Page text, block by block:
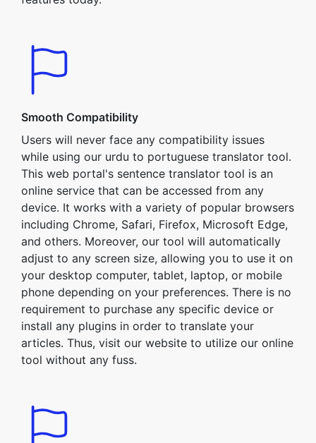
Smooth Compatibility
Users will never face any compatibility issues
while using our urdu to portuguese translator tool.
This web portal's sentence translator tool is an
online service that can be accessed from any
device. It works with a variety of popular browsers
including Chrome, Safari, Firefox, Microsoft Edge,
and others. Moreover, our tool will automatically
adjust to any screen size, allowing you to use it on
your desktop computer, tablet, laptop, or mobile
phone depending on your preferences. There is no
requirement to purchase any specific device or
install any plugins in order to translate your
articles. Thus, visit our website to utilize our online
tool without any fuss.